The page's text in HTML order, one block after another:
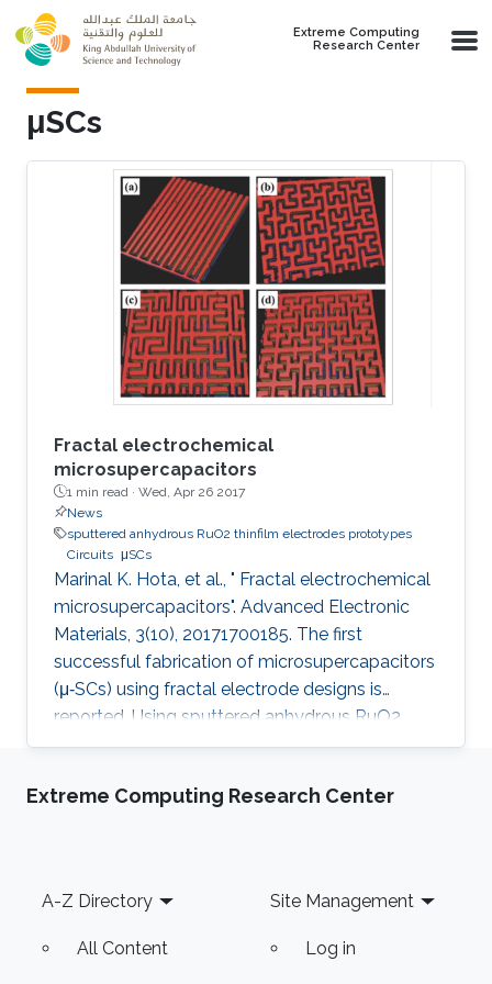
Skip to main content
Extreme Computing
Research Center
μSCs
Fractal electrochemical
microsupercapacitors
1 min read · Wed, Apr 26 2017
News
sputtered anhydrous RuO2 thinfilm electrodes prototypes
Circuits μSCs
Marinal K. Hota, et al., " Fractal electrochemical
microsupercapacitors". Advanced Electronic
Materials, 3(10), 20171700185. The first
successful fabrication of microsupercapacitors
(μ‐SCs) using fractal electrode designs is
reported. Using sputtered anhydrous RuO2
thin‐film electrodes as prototypes, μ‐SCs are
fractal designs, and their performance is
and volumetric capacitances, changes with
fractal electrode geometry
Extreme Computing Research Center
Footer
A-Z Directory
All Content
Site Management
Log in